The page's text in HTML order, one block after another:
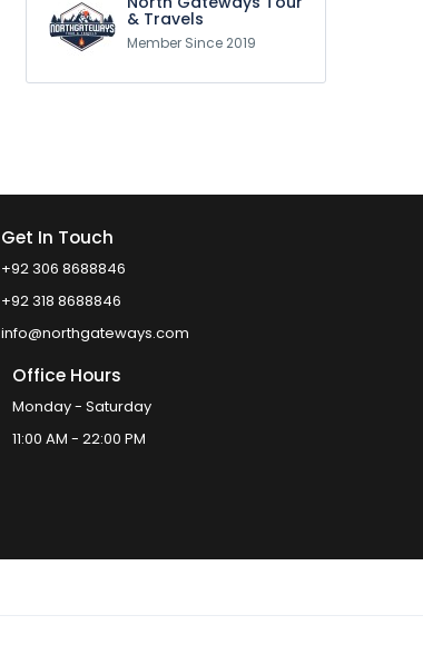
& Travels
Member Since 2019
Get In Touch
+92 306 8688846
+92 318 8688846
info@northgateways.com
Office Hours
Monday - Saturday
11:00 AM - 22:00 PM